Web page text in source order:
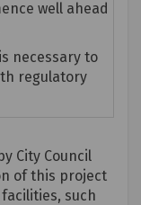
well ahead
necessary to
regulatory
City Council
of this project
such